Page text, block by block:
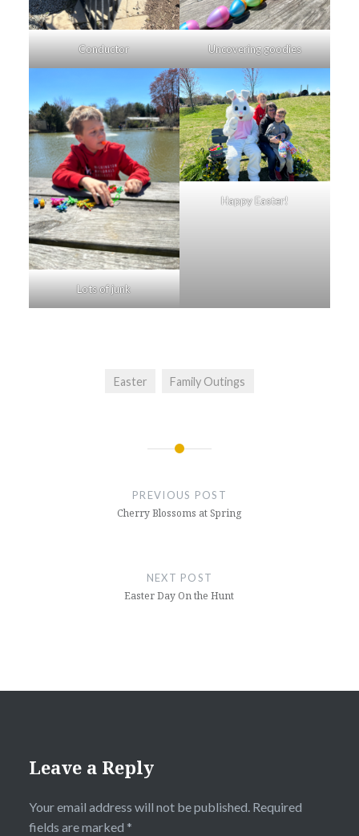
Conductor Uncovering goodies
Lots of junk
Happy Easter!
Easter Family Outings
PREVIOUS POST
Cherry Blossoms at Spring
NEXT POST
Easter Day On the Hunt
Leave a Reply
Your email address will not be published. Required
fields are marked *